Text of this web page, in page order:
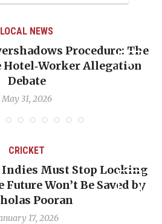
LOCAL NEWS
Procedure: The
Allegation
Debate
May 31, 2026
CRICKET
Indies Must Stop Looking
Won’t Be Saved by
Pooran
17, 2026